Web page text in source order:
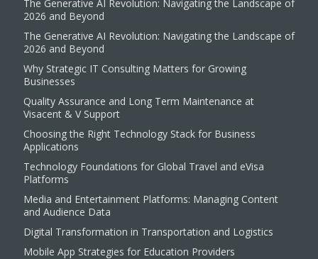
The Generative AI Revolution: Navigating the Landscape of
2026 and Beyond
The Generative AI Revolution: Navigating the Landscape of
2026 and Beyond
Why Strategic IT Consulting Matters for Growing
Businesses
Quality Assurance and Long Term Maintenance at
Visacent & V Support
Choosing the Right Technology Stack for Business
Applications
Technology Foundations for Global Travel and eVisa
Platforms
Media and Entertainment Platforms: Managing Content
and Audience Data
Digital Transformation in Transportation and Logistics
Mobile App Strategies for Education Providers